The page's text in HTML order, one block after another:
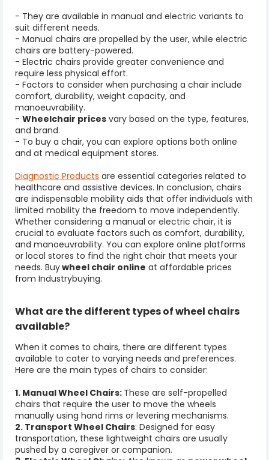
- They are available in manual and electric variants to
suit different needs.
- Manual chairs are propelled by the user, while electric
chairs are battery-powered.
- Electric chairs provide greater convenience and
require less physical effort.
- Factors to consider when purchasing a chair include
comfort, durability, weight capacity, and
manoeuvrability.
- Wheelchair prices vary based on the type, features,
and brand.
- To buy a chair, you can explore options both online
and at medical equipment stores.
Diagnostic Products are essential categories related to
healthcare and assistive devices. In conclusion, chairs
are indispensable mobility aids that offer individuals with
limited mobility the freedom to move independently.
Whether considering a manual or electric chair, it is
crucial to evaluate factors such as comfort, durability,
and manoeuvrability. You can explore online platforms
or local stores to find the right chair that meets your
needs. Buywheel chair online at affordable prices
from Industrybuying.
What are the different types ofwheel chairs
available?
When it comes to chairs, there are different types
available to cater to varying needs and preferences.
Here are the main types of chairs to consider:
1. Manual Wheel Chairs: These are self-propelled
chairs that require the user to move the wheels
manually using hand rims or levering mechanisms.
2. Transport Wheel Chairs: Designed for easy
transportation, these lightweight chairs are usually
pushed by a caregiver or companion.